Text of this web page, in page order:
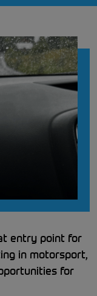
entry point for
in motorsport,
for